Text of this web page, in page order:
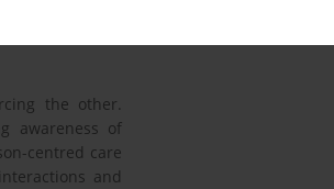
evaluation
the other.
awareness of
centred care
and